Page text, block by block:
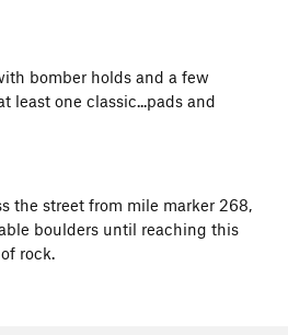
bomber holds and a few
least one classic...pads and
the street from mile marker 268,
boulders until reaching this
rock.